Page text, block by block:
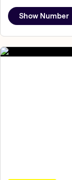
Show Number